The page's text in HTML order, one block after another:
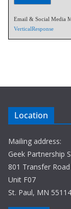
Email & Social Media
VerticalResponse
Location
Mailing address:
Geek Partnership
801 Transfer Road
Unit F07
St. Paul, MN